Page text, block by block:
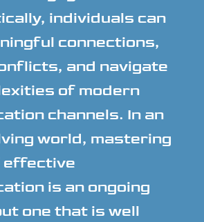
individuals can
connections,
and navigate
of modern
channels. In an
world, mastering
is an ongoing
one that is well